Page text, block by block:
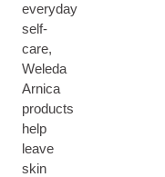
everyday
self-
care,
Weleda
Arnica
products
help
leave
skin